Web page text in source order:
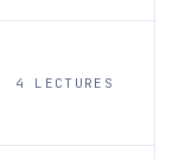
4 LECTURES